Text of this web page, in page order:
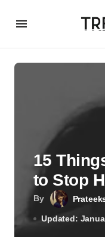
By
Updated:
15
to Stop